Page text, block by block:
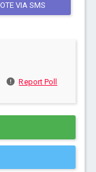
VIA SMS
Report Poll